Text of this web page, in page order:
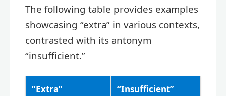
The following table provides examples
showcasing “extra” in various contexts,
contrasted with its antonym
“insufficient.”
“Extra” “Insufficient”